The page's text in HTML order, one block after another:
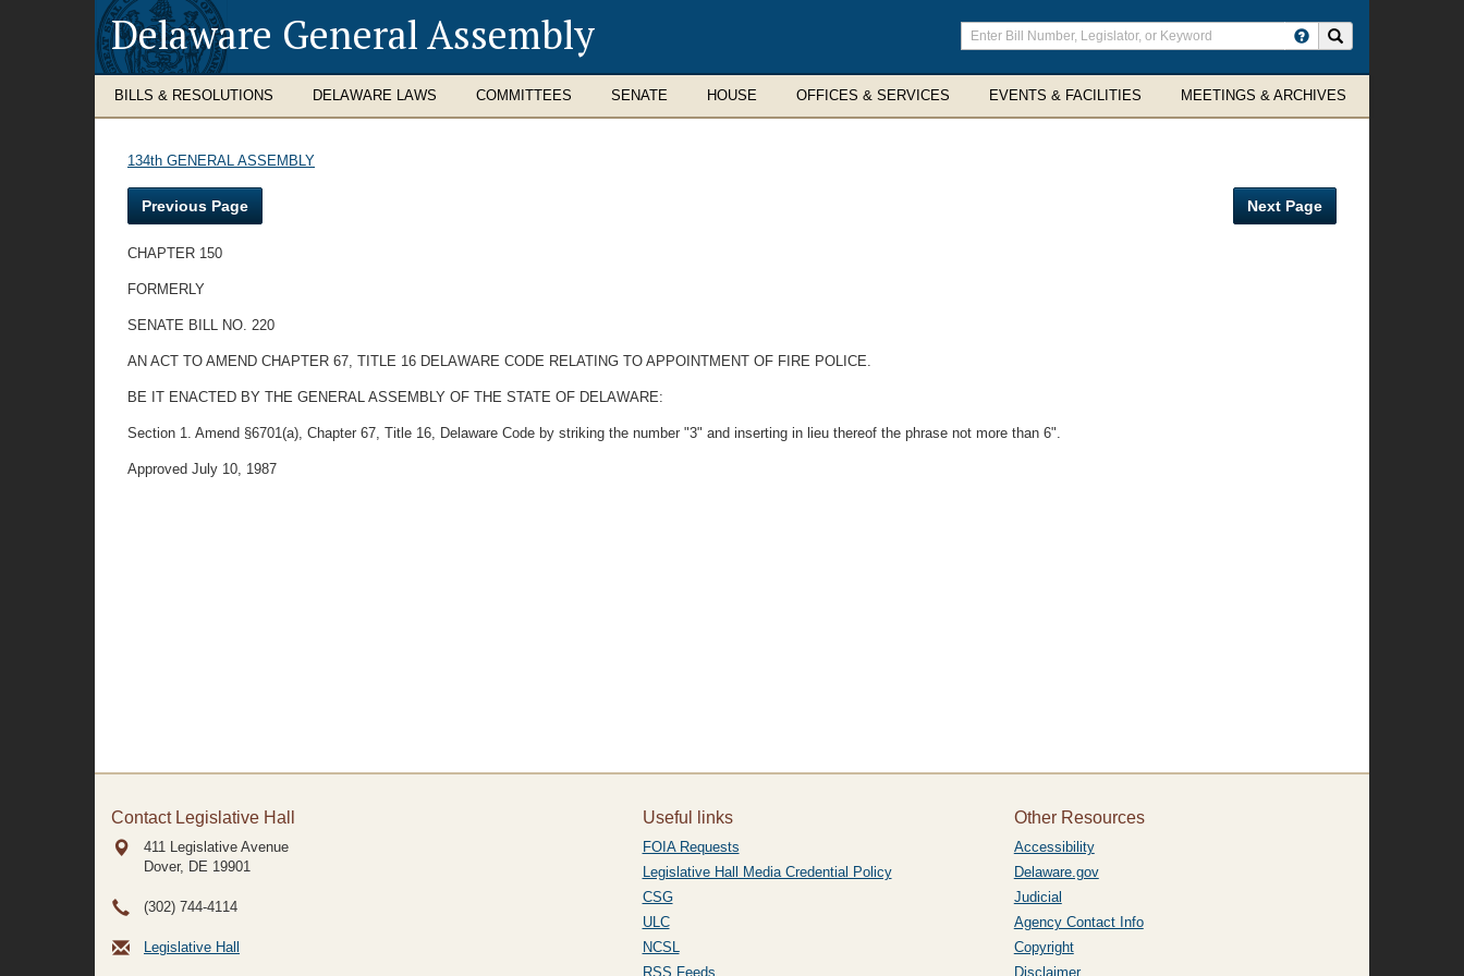
Delaware General Assembly
Enter
search
terms
BILLS & RESOLUTIONS DELAWARE LAWS COMMITTEES SENATE HOUSE OFFICES & SERVICES EVENTS & FACILITIES MEETINGS & ARCHIVES
134th GENERAL ASSEMBLY
Previous Page Next Page
CHAPTER 150
FORMERLY
SENATE BILL NO. 220
AN ACT TO AMEND CHAPTER 67, TITLE 16 DELAWARE CODE RELATING TO APPOINTMENT OF FIRE POLICE.
BE IT ENACTED BY THE GENERAL ASSEMBLY OF THE STATE OF DELAWARE:
Section 1. Amend §6701(a), Chapter 67, Title 16, Delaware Code by striking the number "3" and inserting in lieu thereof the phrase not more than 6".
Approved July 10, 1987
Contact Legislative Hall
411 Legislative Avenue
Dover, DE 19901
(302) 744-4114
Legislative Hall
Useful links
FOIA Requests
Legislative Hall Media Credential Policy
CSG
ULC
NCSL
RSS Feeds
Other Resources
Accessibility
Delaware.gov
Judicial
Agency Contact Info
Copyright
Disclaimer